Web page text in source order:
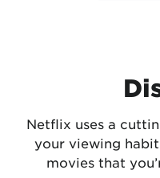
Netflix uses a
your viewing
movies that